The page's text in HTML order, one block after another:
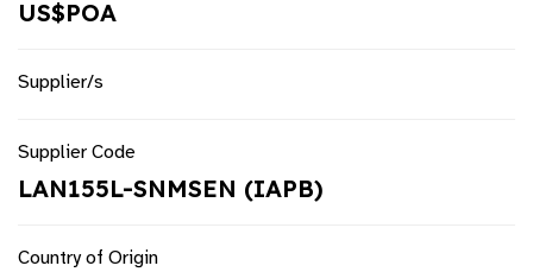
US$POA
Supplier/s
Supplier Code
LAN155L-SNMSEN (IAPB)
Country of Origin